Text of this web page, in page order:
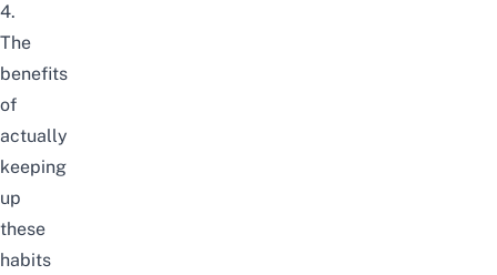
4.
The
benefits
of
actually
keeping
up
these
habits